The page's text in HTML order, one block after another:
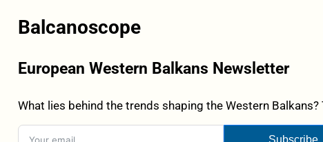
Balcanoscope
European Western Balkans Newsletter
What lies behind the trends shaping the Western